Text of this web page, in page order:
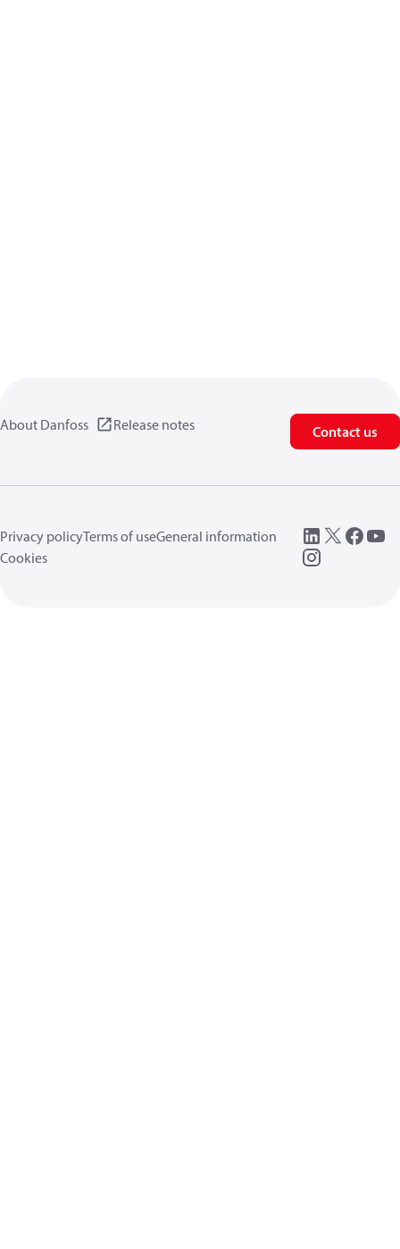
About Danfoss Release notes Contact us
Privacy policyTerms of useGeneral information
Cookies